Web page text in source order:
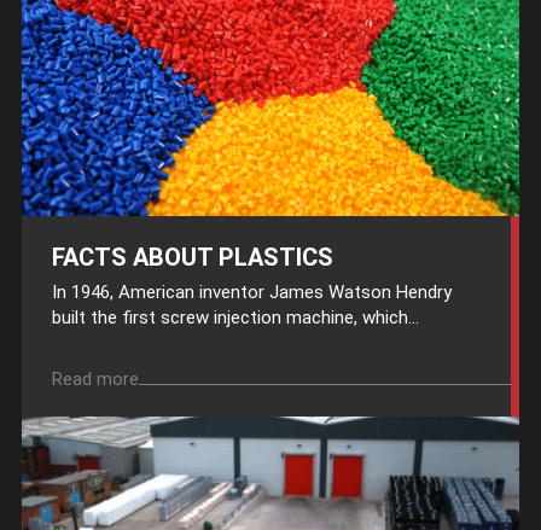
FACTS ABOUT PLASTICS
In 1946, American inventor James Watson Hendry
built the first screw injection machine, which...
Read more